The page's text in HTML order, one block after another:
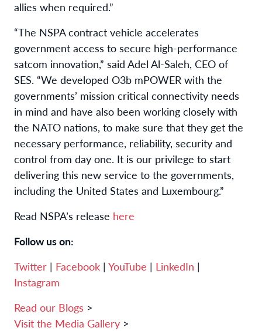
allies when required.”
“The NSPA contract vehicle accelerates
government access to secure high-performance
satcom innovation,” said Adel Al-Saleh, CEO of
SES. “We developed O3b mPOWER with the
governments’ mission critical connectivity needs
in mind and have also been working closely with
the NATO nations, to make sure that they get the
necessary performance, reliability, security and
control from day one. It is our privilege to start
delivering this new service to the governments,
including the United States and Luxembourg.”
Read NSPA’s release here
Follow us on:
Twitter | Facebook | YouTube | LinkedIn |
Instagram
Read our Blogs >
Visit the Media Gallery >